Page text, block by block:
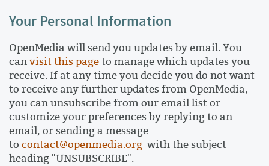
Your Personal Information
OpenMedia will send you updates by email. You
canvisit this pageto manage which updates you
receive. If at any time you decide you do not want
to receive any further updates from OpenMedia,
you can unsubscribe from our email list or
customize your preferences by replying to an
email, or sending a message
to contact@openmedia.org with the subject
heading "UNSUBSCRIBE".